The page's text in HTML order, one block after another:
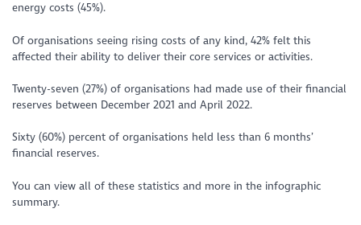
energy costs (45%).
Of organisations seeing rising costs of any kind, 42% felt this
affected their ability to deliver their core services or activities.
Twenty-seven (27%) of organisations had made use of their financial
reserves between December 2021 and April 2022.
Sixty (60%) percent of organisations held less than 6 months’
financial reserves.
You can view all of these statistics and more in the infographic
summary.